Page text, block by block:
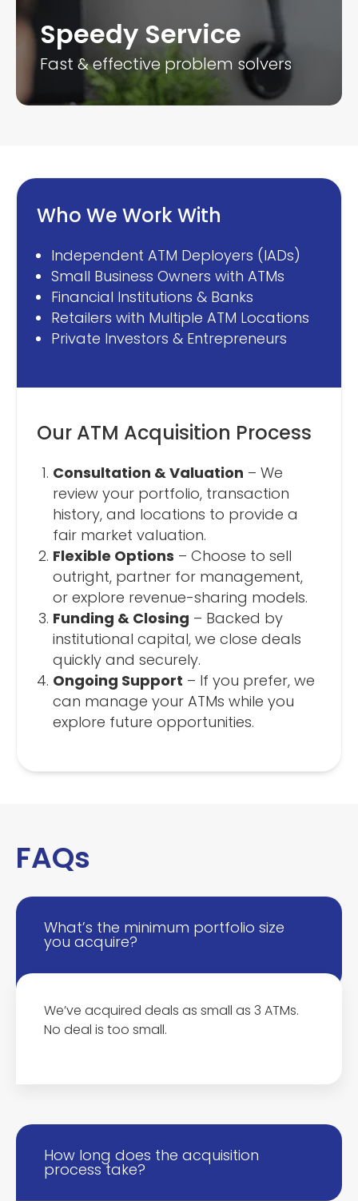
Speedy Service
Fast & effective problem solvers
Our ATM Acquisition Process
Consultation & Valuation – We
review your portfolio, transaction
history, and locations to provide a
fair market valuation.
Flexible Options – Choose to sell
outright, partner for management,
or explore revenue-sharing models.
Funding & Closing – Backed by
institutional capital, we close deals
quickly and securely.
Ongoing Support – If you prefer, we
can manage your ATMs while you
explore future opportunities.
Who We Work With
Independent ATM Deployers (IADs)
Small Business Owners with ATMs
Financial Institutions & Banks
Retailers with Multiple ATM Locations
Private Investors & Entrepreneurs
FAQs
What’s the minimum portfolio size
you acquire?
We’ve acquired deals as small as 3 ATMs.
No deal is too small.
How long does the acquisition
process take?